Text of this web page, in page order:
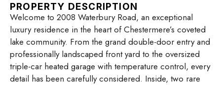
PROPERTY DESCRIPTION
Welcome to 2008 Waterbury Road, an exceptional
luxury residence in the heart of Chestermere’s coveted
lake community. From the grand double-door entry and
professionally landscaped front yard to the oversized
triple-car heated garage with temperature control, every
detail has been carefully considered. Inside, two rare